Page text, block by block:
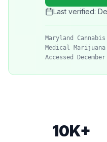
Last verified:
Maryland
Medical
Accessed
10K+